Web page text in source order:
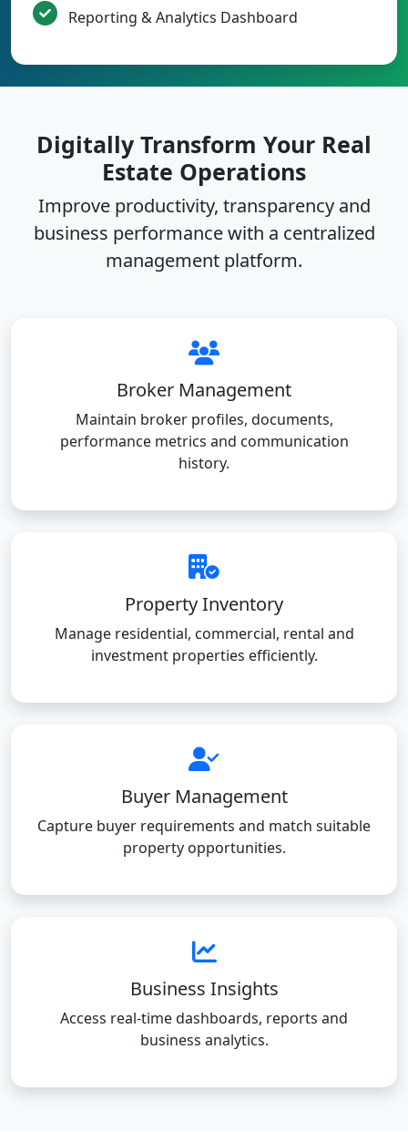
Reporting & Analytics Dashboard
Digitally Transform Your Real
Estate Operations
Improve productivity, transparency and
business performance with a centralized
management platform.
Broker Management
Maintain broker profiles, documents,
performance metrics and communication
history.
Property Inventory
Manage residential, commercial, rental and
investment properties efficiently.
Buyer Management
Capture buyer requirements and match suitable
property opportunities.
Business Insights
Access real-time dashboards, reports and
business analytics.